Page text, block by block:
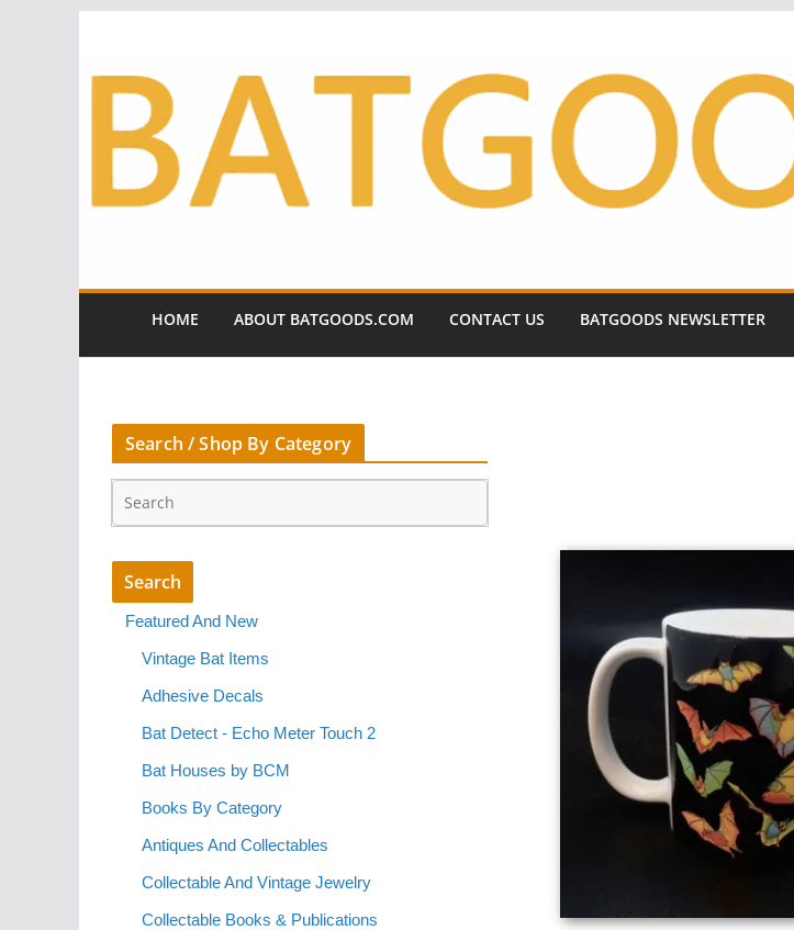
HOME ABOUT BATGOODS.COM CONTACT US BATGOODS NEWSLETTER
Search / Shop By Category
Featured And New
Vintage Bat Items
Adhesive Decals
Bat Detect - Echo Meter Touch 2
Bat Houses by BCM
Books By Category
Antiques And Collectables
Collectable And Vintage Jewelry
Collectable Books & Publications